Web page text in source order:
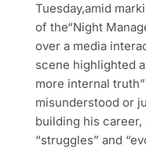
Tuesday,amid
of the“Night
over a media
scene highlighted
more internal
misunderstood or
building his
“struggles” and